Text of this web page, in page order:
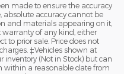
made to ensure the accuracy
accuracy cannot be
and materials appearing on it,
of any kind, either
to prior sale. Price does not
‡Vehicles shown at
inventory (Not in Stock) but can
within a reasonable date from